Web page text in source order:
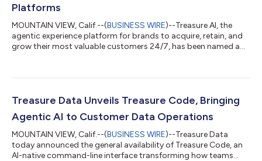
Platforms
MOUNTAIN VIEW, Calif.--(BUSINESS WIRE)--Treasure AI, the
agentic experience platform for brands to acquire, retain, and
grow their most valuable customers 24/7, has been named a
for Worldwide AI-Enabled Customer Data Platforms for B2B
along with other vendors for their ability to unify customer
Treasure Data Unveils Treasure Code, Bringing
Agentic AI to Customer Data Operations
MOUNTAIN VIEW, Calif.--(BUSINESS WIRE)--Treasure Data
today announced the general availability of Treasure Code, an
AI-native command-line interface transforming how teams